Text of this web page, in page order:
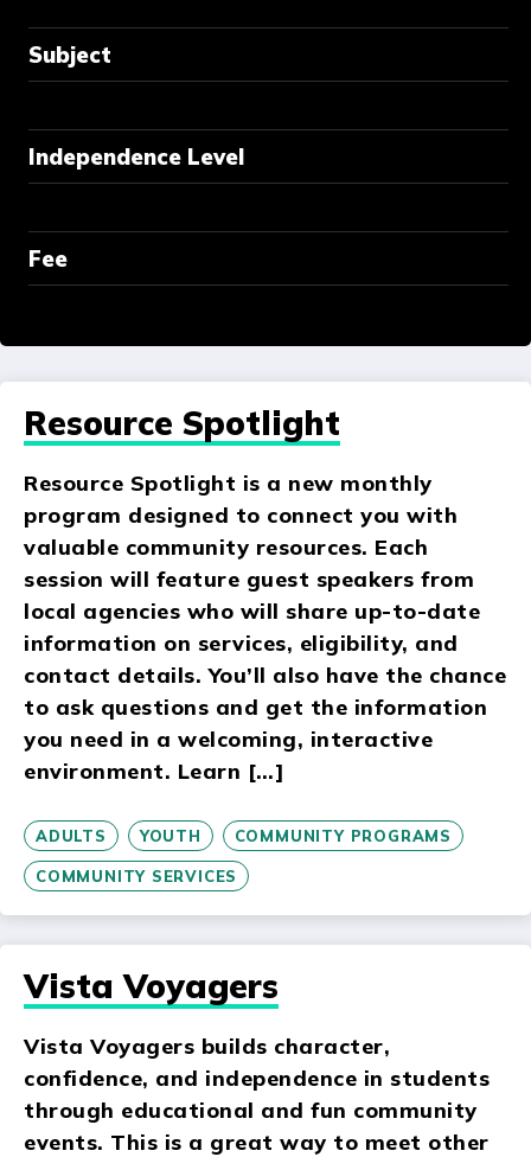
Subject
Independence Level
Fee
Resource Spotlight
Resource Spotlight is a new monthly
program designed to connect you with
valuable community resources. Each
session will feature guest speakers from
local agencies who will share up-to-date
information on services, eligibility, and
contact details. You’ll also have the chance
to ask questions and get the information
you need in a welcoming, interactive
environment. Learn […]
ADULTS YOUTH COMMUNITY PROGRAMS
COMMUNITY SERVICES
Vista Voyagers
Vista Voyagers builds character,
confidence, and independence in students
through educational and fun community
events. This is a great way to meet other